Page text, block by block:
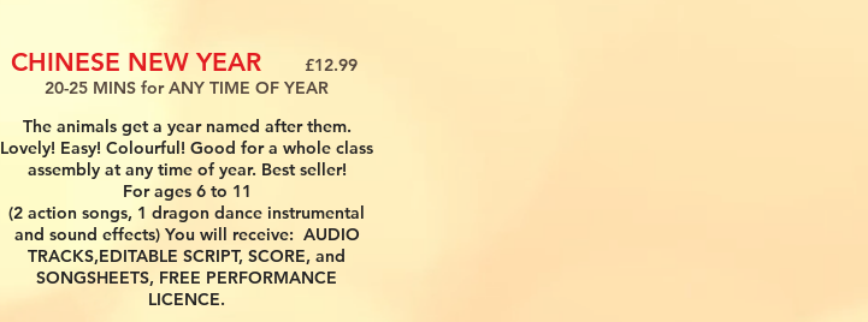
CHINESE NEW YEAR £12.99
20-25 MINS for ANY TIME OF YEAR
The animals get a year named after them.
Lovely! Easy! Colourful! Good for a whole class
assembly at any time of year. Best seller!
For ages 6 to 11
(2 action songs, 1 dragon dance instrumental
and sound effects) You will receive: AUDIO
TRACKS,EDITABLE SCRIPT, SCORE, and
SONGSHEETS, FREE PERFORMANCE
LICENCE.